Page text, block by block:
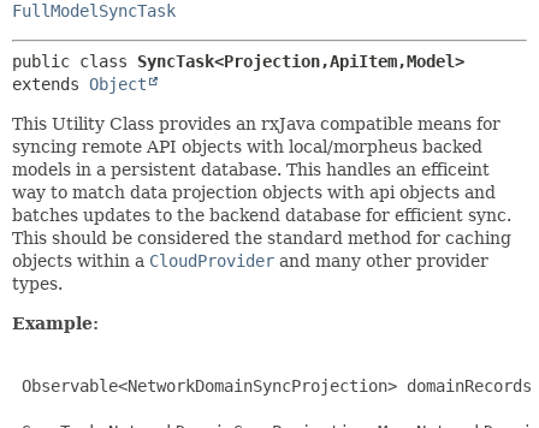
FullModelSyncTask
public class SyncTask<Projection,ApiItem,Model>
extends Object
This Utility Class provides an rxJava compatible means for
syncing remote API objects with local/morpheus backed
models in a persistent database. This handles an efficeint
way to match data projection objects with api objects and
batches updates to the backend database for efficient sync.
This should be considered the standard method for caching
objects within a CloudProvider and many other provider
types.
Example:
Observable<NetworkDomainSyncProjection>